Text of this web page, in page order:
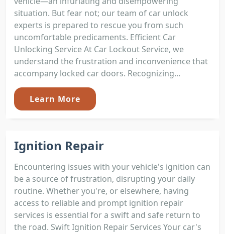
situation. But fear not; our team of car unlock
experts is prepared to rescue you from such
uncomfortable predicaments. Efficient Car
Unlocking Service At Car Lockout Service, we
understand the frustration and inconvenience that
accompany locked car doors. Recognizing...
Learn More
Ignition Repair
Encountering issues with your vehicle's ignition can
be a source of frustration, disrupting your daily
routine. Whether you're, or elsewhere, having
access to reliable and prompt ignition repair
services is essential for a swift and safe return to
the road. Swift Ignition Repair Services Your car's